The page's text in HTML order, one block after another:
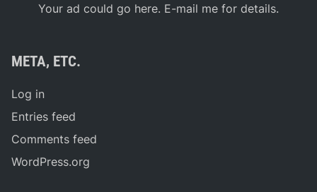
Your ad could go here. E-mail me for details.
META, ETC.
Log in
Entries feed
Comments feed
WordPress.org